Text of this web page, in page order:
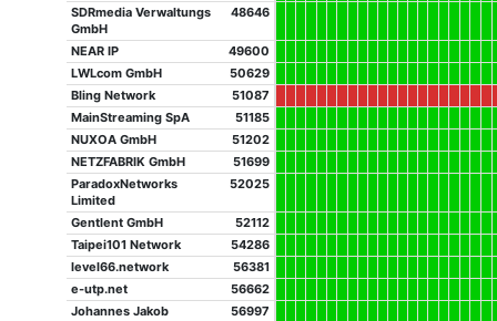
SDRmedia Verwaltungs
GmbH
48646
NEAR IP
49600
LWLcom GmbH
50629
Bling Network
51087
MainStreaming SpA
51185
NUXOA GmbH
51202
NETZFABRIK GmbH
51699
ParadoxNetworks
Limited
52025
Gentlent GmbH
52112
Taipei101 Network
54286
level66.network
56381
e-utp.net
56662
Johannes Jakob
56997